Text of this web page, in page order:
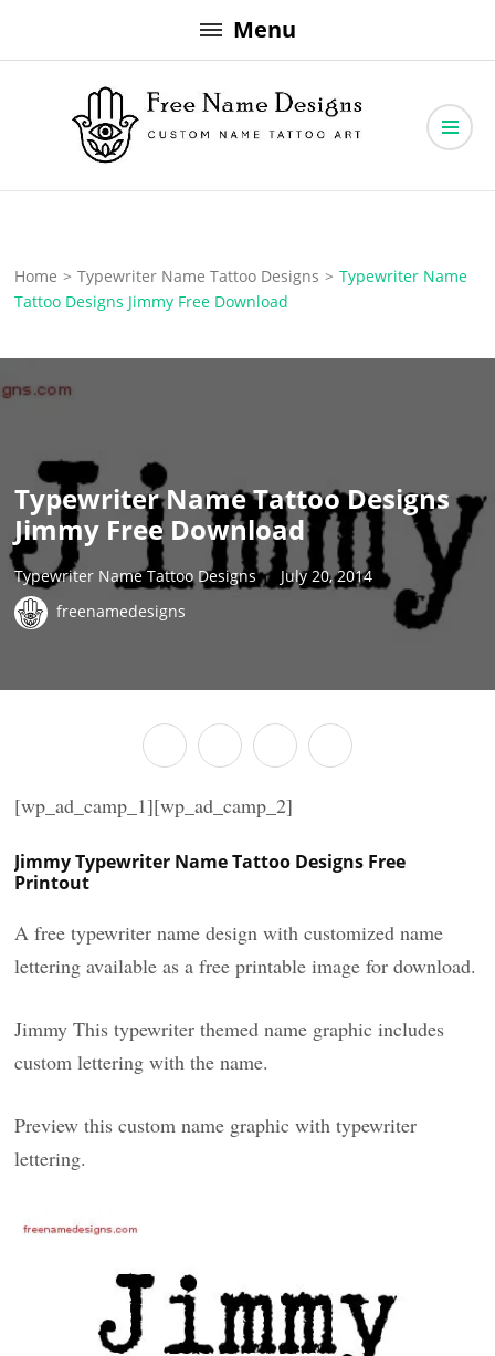
to
Menu
Free Name Designs
Home > Typewriter Name Tattoo Designs > Typewriter Name
Tattoo Designs Jimmy Free Download
Typewriter Name Tattoo Designs
Jimmy Free Download
Typewriter Name Tattoo Designs
July 20, 2014
freenamedesigns
[wp_ad_camp_1][wp_ad_camp_2]
Jimmy Typewriter Name Tattoo Designs Free
Printout
A free typewriter name design with customized name
lettering available as a free printable image for download.
Jimmy This typewriter themed name graphic includes
custom lettering with the name.
Preview this custom name graphic with typewriter
lettering.